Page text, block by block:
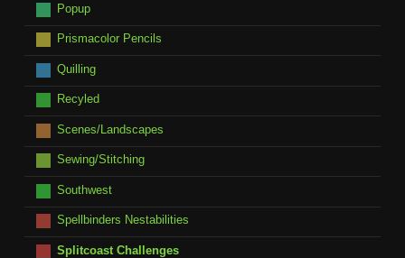
Popup
Prismacolor Pencils
Quilling
Recyled
Scenes/Landscapes
Sewing/Stitching
Southwest
Spellbinders Nestabilities
Splitcoast Challenges